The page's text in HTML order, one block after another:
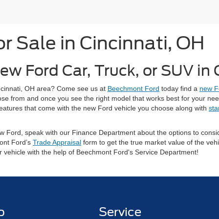
Sale in Cincinnati, OH
Ford Car, Truck, or SUV
OH area? Come see us at Beechmont Ford today find a new
from and once you see the right model that works best for your
that come with the new Ford vehicle you choose along with
Ford, speak with our Finance Department about the options to
Ford’s Trade Appraisal form to get the true market value of the
with the help of Beechmont Ford's Service Department!
Service